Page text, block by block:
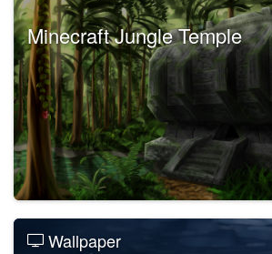
Minecraft Jungle Temple
Wallpaper